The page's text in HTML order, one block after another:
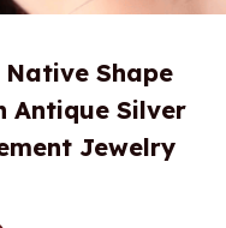
Native Shape
Antique Silver
Jewelry